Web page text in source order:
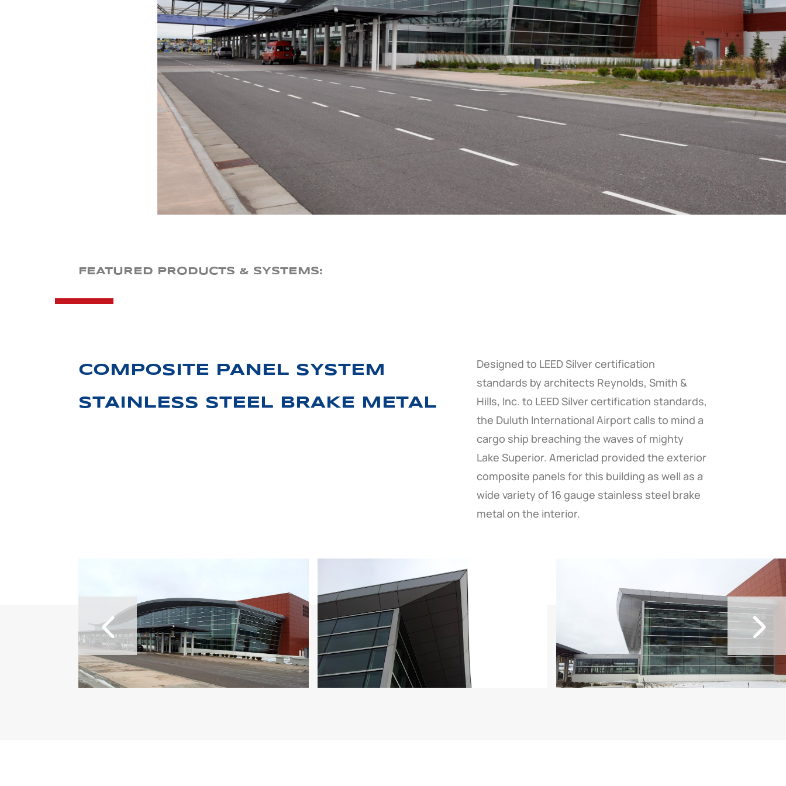
FEATURED PRODUCTS & SYSTEMS:
COMPOSITE PANEL SYSTEM
STAINLESS STEEL BRAKE METAL
Designed to LEED Silver certification
standards by architects Reynolds, Smith &
Hills, Inc. to LEED Silver certification standards,
the Duluth International Airport calls to mind a
cargo ship breaching the waves of mighty
Lake Superior. Americlad provided the exterior
composite panels for this building as well as a
wide variety of 16 gauge stainless steel brake
metal on the interior.